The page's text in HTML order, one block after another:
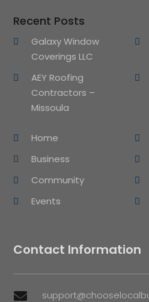
Recent Posts
Galaxy Window
Coverings LLC
AEY Roofing
Contractors –
Missoula
Home
Business
Community
Events
Contact Information
